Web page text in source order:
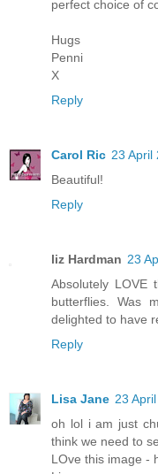
perfect choice of
Hugs
Penni
X
Reply
Carol Ric 23 April
Beautiful!
Reply
liz Hardman 23
Absolutely LOVE
butterflies. Was
delighted to have
Reply
Lisa Jane 23
oh lol i am just
think we need to
LOve this image -